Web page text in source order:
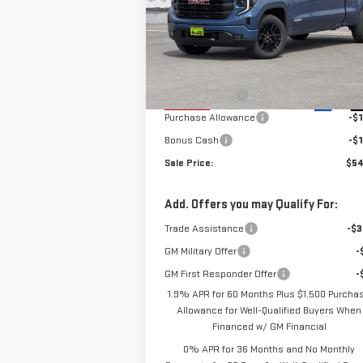
WHEEL DRIVE
ELEVATION
VIN:1GTPUCEK4TZ118423Stock:66540T
Model: TK10743
In Stock Ext.
Less
Alpine Discount
-
Purchase Allowance
-
Bonus Cash
-
Sale Price:
Add. Offers you may Qualify For:
Trade Assistance
-
GM Military Offer
-
GM First Responder Offer
-
1.9% APR for 60 Months Plus $1,500
Allowance for Well-Qualified Buyers When
Financed w/ GM Financial
0% APR for 36 Months and No Monthly